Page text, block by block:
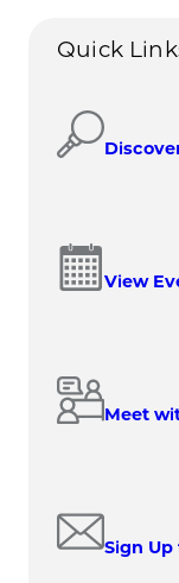
Quick
View
Meet
Sign